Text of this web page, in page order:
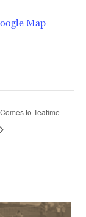
Map
to Teatime